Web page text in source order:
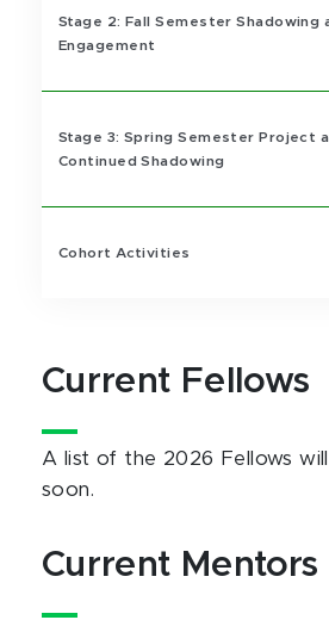
Stage 2: Fall Semester Shadowing
Engagement
Stage 3: Spring Semester Project
Continued Shadowing
Cohort Activities
Current Fellows
A list of the 2026 Fellows
soon.
Current Mentors